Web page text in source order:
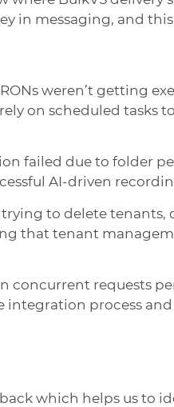
in messaging, and
weren’t getting
on scheduled tasks
failed due to folder
AI-driven
trying to delete tenants,
that tenant
concurrent requests
process and
which helps us to